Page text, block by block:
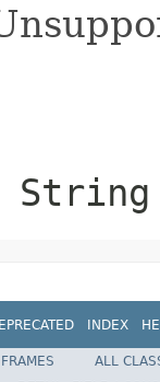
String
INDEX
ALL